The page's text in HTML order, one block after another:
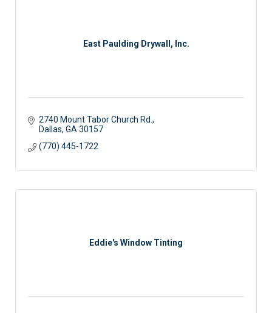
East Paulding Drywall, Inc.
2740 Mount Tabor Church Rd.
Dallas GA 30157
(770) 445-1722
Eddie's Window Tinting